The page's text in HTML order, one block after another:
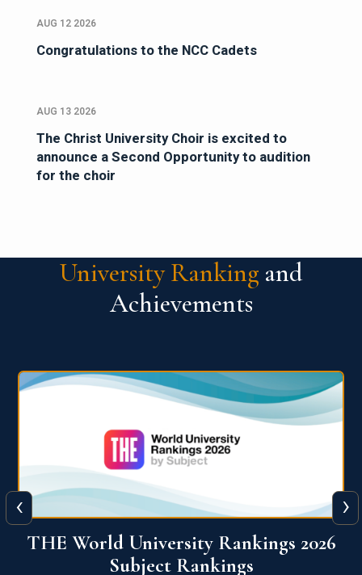
AUG 12 2026
Congratulations to the NCC Cadets
AUG 13 2026
The Christ University Choir is excited to
announce a Second Opportunity to audition
for the choir
University Ranking and
Achievements
QS World University Ranking 2026
‹ ›